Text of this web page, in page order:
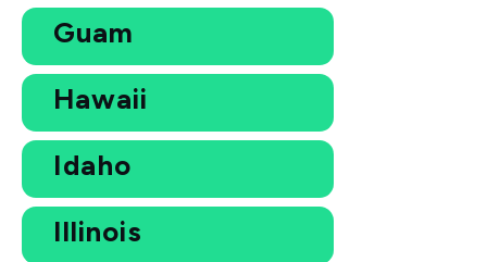
Guam
Hawaii
Idaho
Illinois